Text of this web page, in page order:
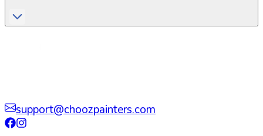
support@choozpainters.com